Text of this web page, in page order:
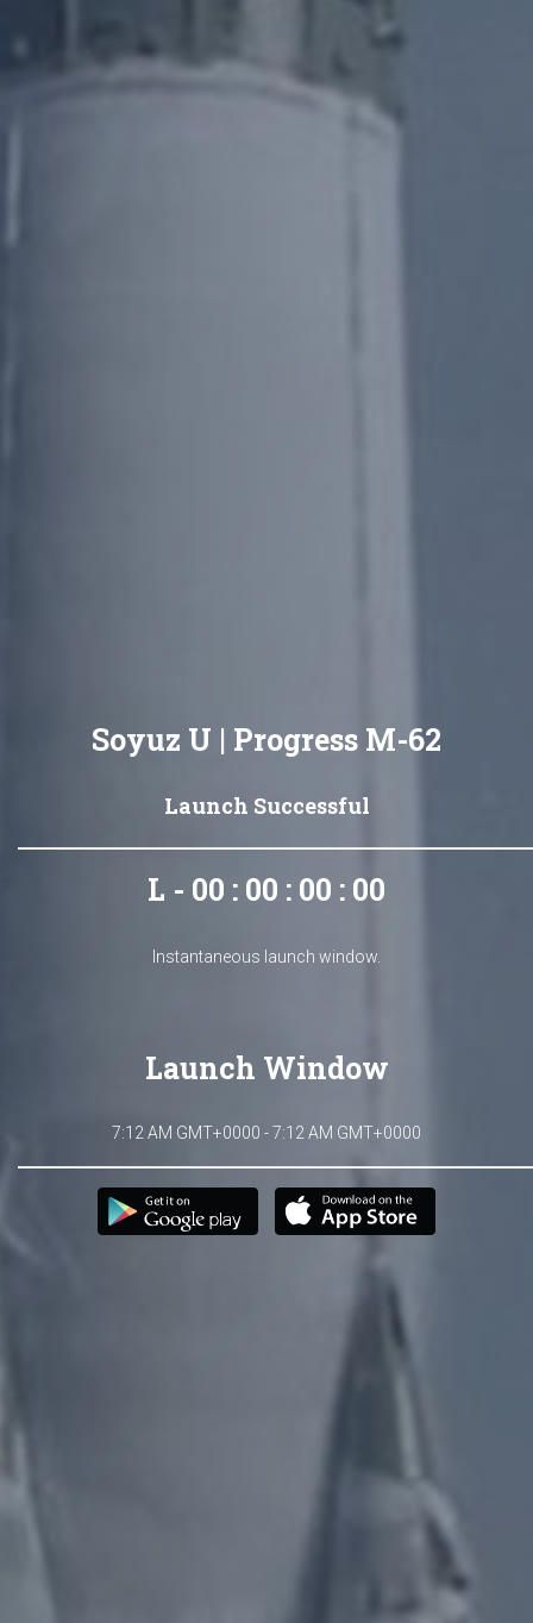
Soyuz U | Progress M-62
Launch Successful
L - 00 : 00 : 00 : 00
Instantaneous launch window.
Launch Window
7:12 AM GMT+0000 - 7:12 AM GMT+0000